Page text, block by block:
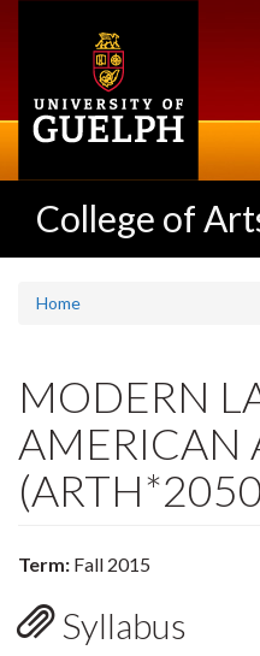
College of
Home
MODERN
AMERICAN
Term: Fall 2015
Syllabus